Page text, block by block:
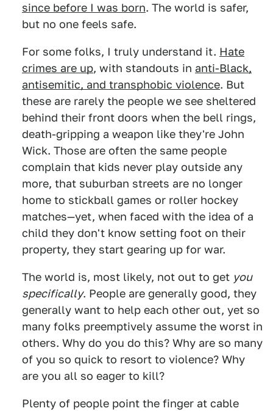
since before I was born. The world is safer,
but no one feels safe.
For some folks, I truly understand it. Hate
crimes are up, with standouts in anti-Black,
antisemitic, and transphobic violence. But
these are rarely the people we see sheltered
behind their front doors when the bell rings,
death-gripping a weapon like they're John
Wick. Those are often the same people
complain that kids never play outside any
more, that suburban streets are no longer
home to stickball games or roller hockey
matches—yet, when faced with the idea of a
child they don't know setting foot on their
property, they start gearing up for war.
The world is, most likely, not out to get you
specifically. People are generally good, they
generally want to help each other out, yet so
many folks preemptively assume the worst in
others. Why do you do this? Why are so many
of you so quick to resort to violence? Why
are you all so eager to kill?
Plenty of people point the finger at cable